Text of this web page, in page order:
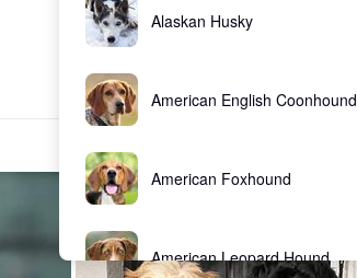
Alaskan Husky
American English Coonhound
American Foxhound
American Leopard Hound